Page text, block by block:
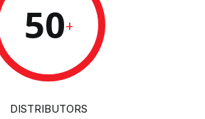
50+
DISTRIBUTORS